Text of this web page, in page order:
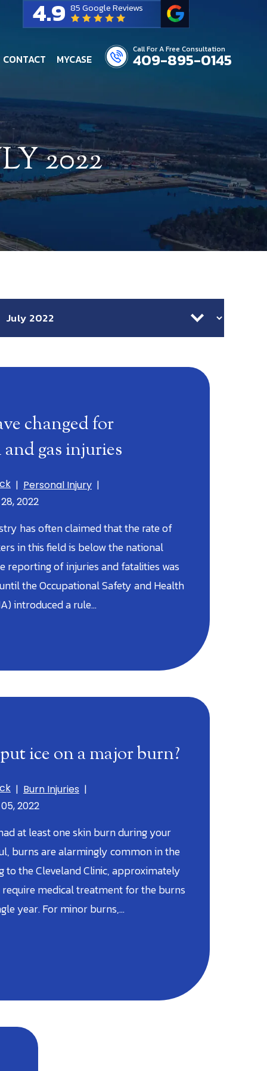
Call For A Free Consultation
409-895-0145
4.9 85 Google Reviews
CONTACT MYCASE
2022
changed for
gas injuries
| Personal Injury |
2022
has often claimed that the rate of
in this field is below the national
reporting of injuries and fatalities was
the Occupational Safety and Health
introduced a rule…
ice on a major burn?
| Burn Injuries |
2022
at least one skin burn during your
burns are alarmingly common in the
to the Cleveland Clinic, approximately
medical treatment for the burns
year. For minor burns,…